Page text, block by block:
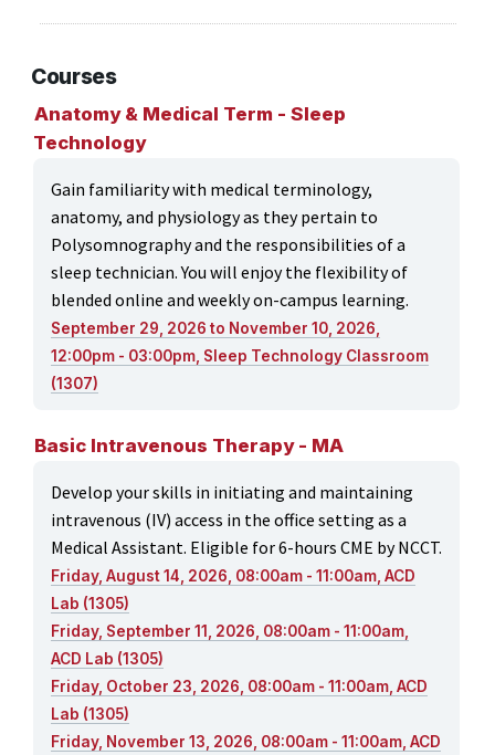
Courses
Anatomy & Medical Term - Sleep
Technology
Gain familiarity with medical terminology,
anatomy, and physiology as they pertain to
Polysomnography and the responsibilities of a
sleep technician. You will enjoy the flexibility of
blended online and weekly on-campus learning.
September 29, 2026 to November 10, 2026,
12:00pm - 03:00pm, Sleep Technology Classroom
(1307)
Basic Intravenous Therapy - MA
Develop your skills in initiating and maintaining
intravenous (IV) access in the office setting as a
Medical Assistant. Eligible for 6-hours CME by NCCT.
Friday, August 14, 2026, 08:00am - 11:00am, ACD
Lab (1305)
Friday, September 11, 2026, 08:00am - 11:00am,
ACD Lab (1305)
Friday, October 23, 2026, 08:00am - 11:00am, ACD
Lab (1305)
Friday, November 13, 2026, 08:00am - 11:00am, ACD